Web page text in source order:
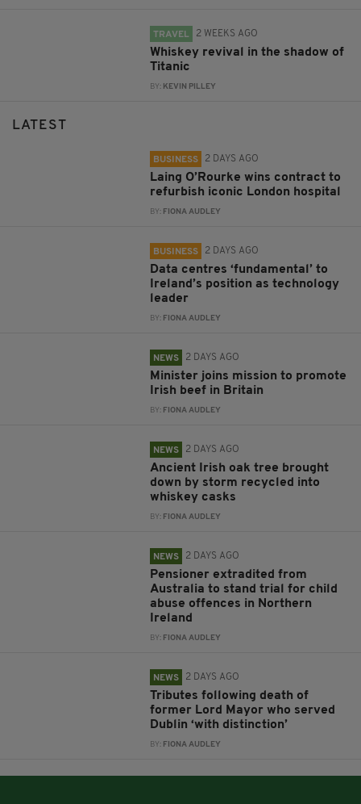
TRAVEL 2 WEEKS AGO
Whiskey revival in the shadow of
Titanic
BY: KEVIN PILLEY
LATEST
BUSINESS 2 DAYS AGO
Laing O’Rourke wins contract to
refurbish iconic London hospital
BY: FIONA AUDLEY
BUSINESS 2 DAYS AGO
Data centres ‘fundamental’ to
Ireland’s position as technology
leader
BY: FIONA AUDLEY
NEWS 2 DAYS AGO
Minister joins mission to promote
Irish beef in Britain
BY: FIONA AUDLEY
NEWS 2 DAYS AGO
Ancient Irish oak tree brought
down by storm recycled into
whiskey casks
BY: FIONA AUDLEY
NEWS 2 DAYS AGO
Pensioner extradited from
Australia to stand trial for child
abuse offences in Northern
Ireland
BY: FIONA AUDLEY
NEWS 2 DAYS AGO
Tributes following death of
former Lord Mayor who served
Dublin ‘with distinction’
BY: FIONA AUDLEY